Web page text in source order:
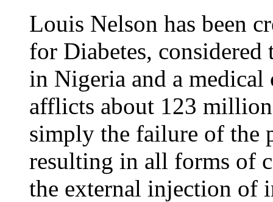
Louis Nelson has been
for Diabetes,
in Nigeria and a
afflicts about 123
simply the failure of the
resulting in all forms of
the external injection of